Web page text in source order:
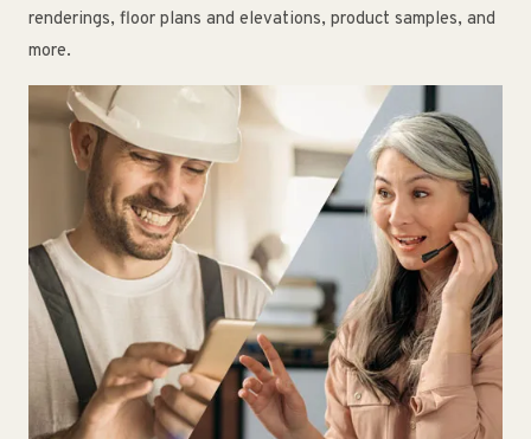
renderings, floor plans and elevations, product samples, and
more.